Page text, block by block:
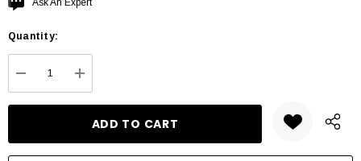
Current
Ask An Expert
Quantity:
DECREASE QUANTITY:
INCREASE QUANTITY: